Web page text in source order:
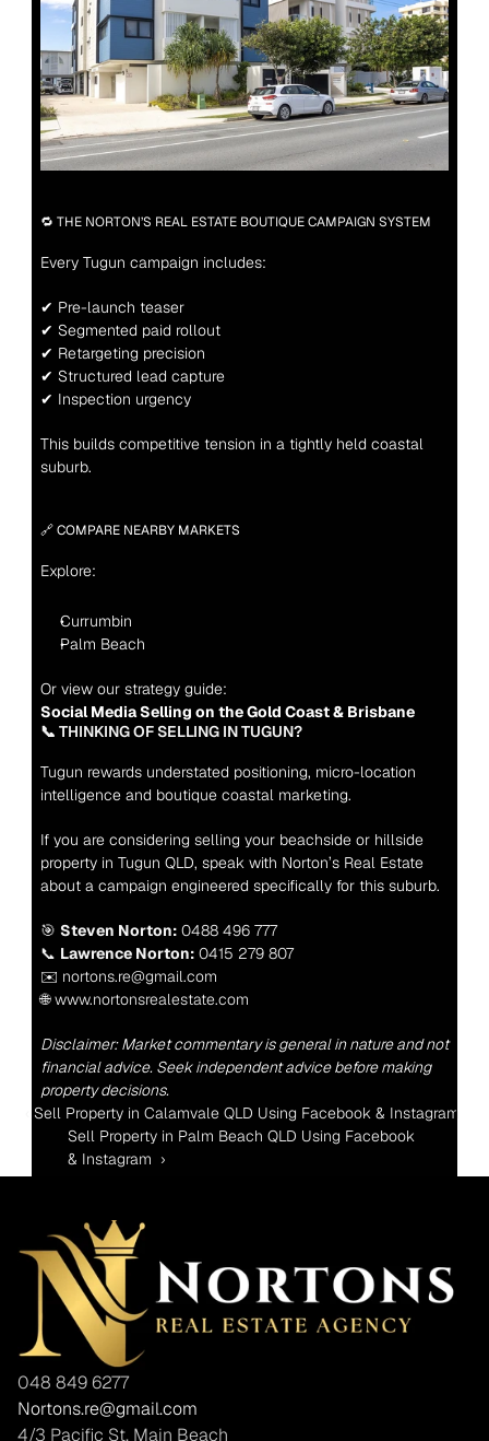
🔁 THE NORTON’S REAL ESTATE BOUTIQUE CAMPAIGN SYSTEM
Every Tugun campaign includes:
✔ Pre-launch teaser
✔ Segmented paid rollout
✔ Retargeting precision
✔ Structured lead capture
✔ Inspection urgency
This builds competitive tension in a tightly held coastal
suburb.
🔗 COMPARE NEARBY MARKETS
Explore:
Currumbin
Palm Beach
Or view our strategy guide:
Social Media Selling on the Gold Coast & Brisbane
📞 THINKING OF SELLING IN TUGUN?
Tugun rewards understated positioning, micro-location
intelligence and boutique coastal marketing.
If you are considering selling your beachside or hillside
property in Tugun QLD, speak with Norton’s Real Estate
about a campaign engineered specifically for this suburb.
🎯 Steven Norton: 0488 496 777
📞 Lawrence Norton: 0415 279 807
✉️ nortons.re@gmail.com
🌐 www.nortonsrealestate.com
Disclaimer: Market commentary is general in nature and not
financial advice. Seek independent advice before making
property decisions.
‹ Sell Property in Calamvale QLD Using Facebook & Instagram
Sell Property in Palm Beach QLD Using Facebook
& Instagram  ›
048 849 6277
Nortons.re@gmail.com
4/3 Pacific St, Main Beach